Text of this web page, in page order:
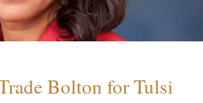
Bolton for Tulsi